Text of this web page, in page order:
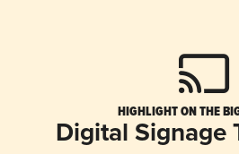
HIGHLIGHT ON THE
Digital Signage